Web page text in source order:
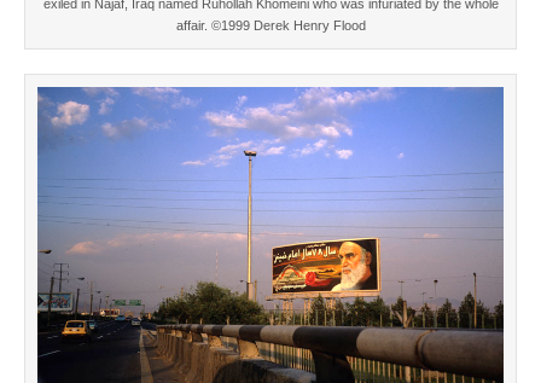
exiled in Najaf, Iraq named Ruhollah Khomeini who was infuriated by the whole
affair. ©1999 Derek Henry Flood